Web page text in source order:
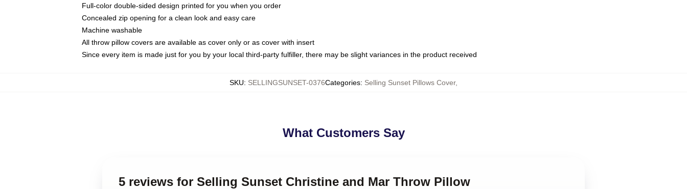
Full-color double-sided design printed for you when you order
Concealed zip opening for a clean look and easy care
Machine washable
All throw pillow covers are available as cover only or as cover with insert
Since every item is made just for you by your local third-party fulfiller, there may be slight variances in the product received
SKU: SELLINGSUNSET-0376Categories: Selling Sunset Pillows Cover,
What Customers Say
5 reviews for Selling Sunset Christine and Mar Throw Pillow